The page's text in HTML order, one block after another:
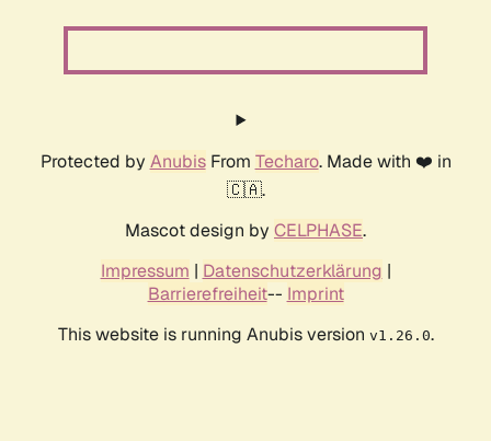
Protected by AnubisFrom Techaro. Made with ❤️ in
🇨🇦.
Mascot design by CELPHASE.
Impressum | Datenschutzerklärung |
Barrierefreiheit-- Imprint
This website is running Anubis version v1.26.0.